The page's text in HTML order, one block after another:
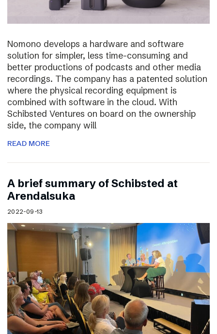
Nomono develops a hardware and software
solution for simpler, less time-consuming and
better productions of podcasts and other media
recordings. The company has a patented solution
where the physical recording equipment is
combined with software in the cloud. With
Schibsted Ventures on board on the ownership
side, the company will
READ MORE
A brief summary of Schibsted at
Arendalsuka
2022-09-13